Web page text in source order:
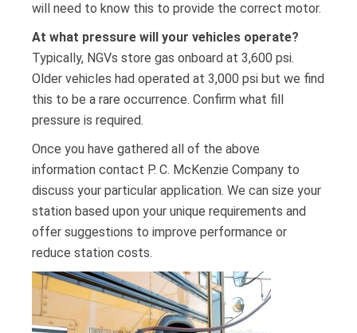
will need to know this to provide the correct motor.
At what pressure will your vehicles operate?
Typically, NGVs store gas onboard at 3,600 psi.
Older vehicles had operated at 3,000 psi but we find
this to be a rare occurrence. Confirm what fill
pressure is required.
Once you have gathered all of the above
information contact P. C. McKenzie Company to
discuss your particular application. We can size your
station based upon your unique requirements and
offer suggestions to improve performance or
reduce station costs.